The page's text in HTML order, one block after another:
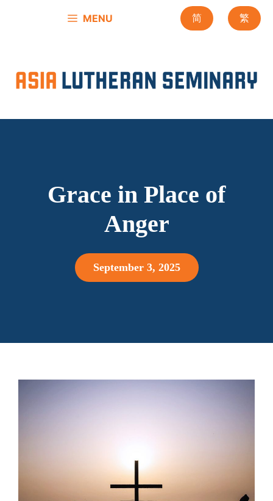
MENU 简 繁
Grace in Place of
Anger
September 3, 2025